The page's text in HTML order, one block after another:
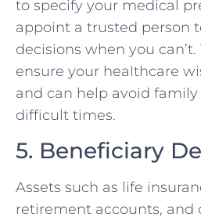
to specify your medical
appoint a trusted person
decisions when you
ensure your healthcare
and can help avoid
difficult times.
5. Beneficiary
Assets such as life
retirement accounts, and